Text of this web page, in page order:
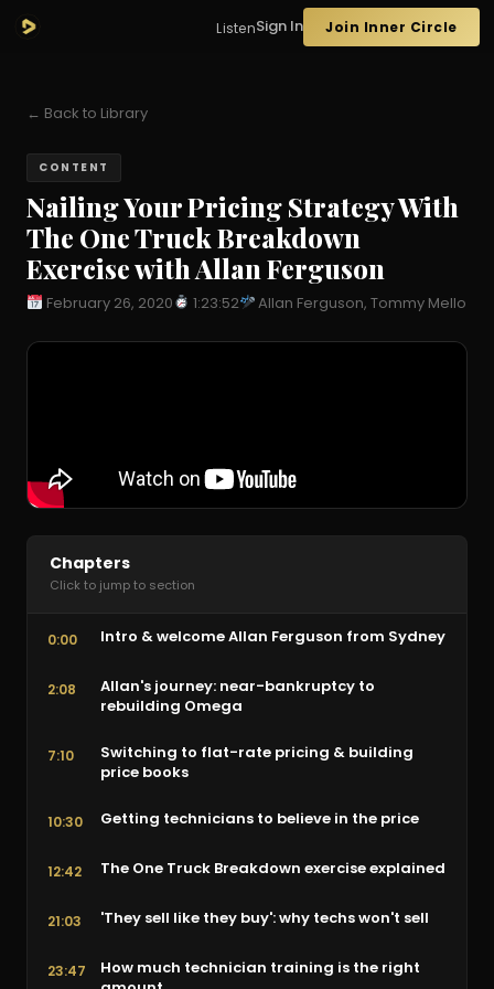
ListenSign In Join Inner Circle
← Back to Library
CONTENT
Nailing Your Pricing Strategy With
The One Truck Breakdown
Exercise with Allan Ferguson
February 26, 2020 1:23:52 Allan Ferguson, Tommy Mello
Chapters
Click to jump to section
0:00 Intro & welcome Allan Ferguson from Sydney
2:08
Allan's journey: near-bankruptcy to
rebuilding Omega
7:10
Switching to flat-rate pricing & building
price books
10:30 Getting technicians to believe in the price
12:42 The One Truck Breakdown exercise explained
21:03 'They sell like they buy': why techs won't sell
23:47
How much technician training is the right